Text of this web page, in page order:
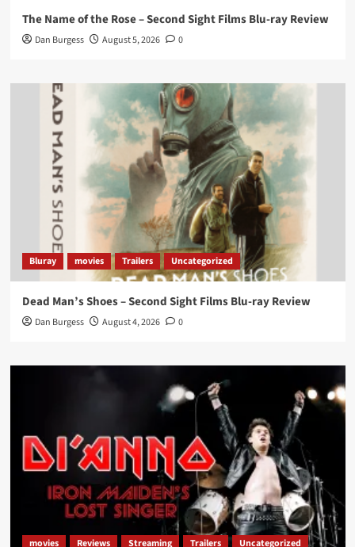
https://buff.ly/4hcPTTk
Load More
The Name of the Rose – Second Sight Films Blu-ray Review
Dan Burgess August 5, 2026 0
Bluray movies Trailers Uncategorized
Dead Man’s Shoes – Second Sight Films Blu-ray Review
Dan Burgess August 4, 2026 0
movies Reviews Streaming Trailers Uncategorized